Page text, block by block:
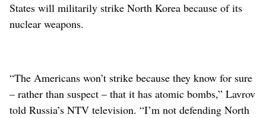
States will militarily strike North Korea because of its
nuclear weapons.
“The Americans won’t strike because they know for sure
– rather than suspect – that it has atomic bombs,” Lavrov
told Russia’s NTV television. “I’m not defending North